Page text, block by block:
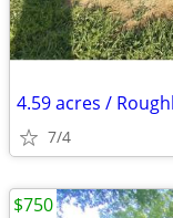
4.59 acres /
7/4
$750